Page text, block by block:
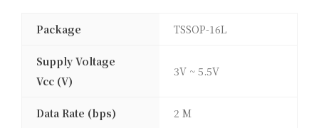
Package TSSOP-16L
Supply Voltage
Vcc (V)
3V ~ 5.5V
Data Rate (bps) 2 M